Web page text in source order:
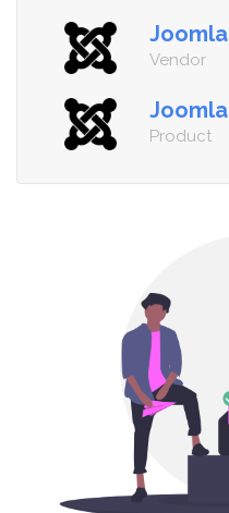
Joomla
Vendor
Joomla
Product